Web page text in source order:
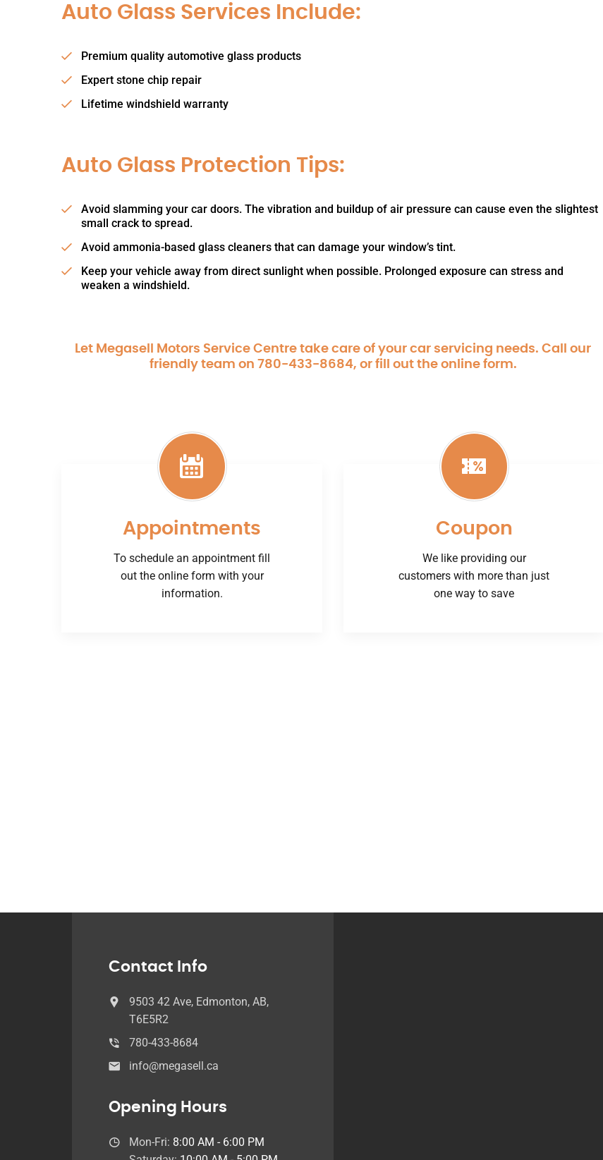
Auto Glass Services Include:
Premium quality automotive glass products
Expert stone chip repair
Lifetime windshield warranty
Auto Glass Protection Tips:
Avoid slamming your car doors. The vibration and buildup of air pressure can cause even the slightest
small crack to spread.
Avoid ammonia-based glass cleaners that can damage your window’s tint.
Keep your vehicle away from direct sunlight when possible. Prolonged exposure can stress and
weaken a windshield.
Let Megasell Motors Service Centre take care of your car servicing needs. Call our
friendly team on 780-433-8684, or fill out the online form.
Appointments
To schedule an appointment fill
out the online form with your
information.
Coupon
We like providing our
customers with more than just
one way to save
Contact Info
9503 42 Ave, Edmonton, AB,
T6E5R2
780-433-8684
info@megasell.ca
Opening Hours
Mon-Fri: 8:00 AM - 6:00 PM